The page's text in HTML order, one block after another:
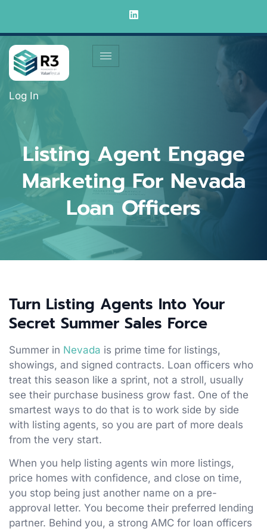
Log In
Listing Agent Engage
Marketing For Nevada
Loan Officers
Turn Listing Agents Into Your
Secret Summer Sales Force
Summer in Nevada is prime time for listings,
showings, and signed contracts. Loan officers who
treat this season like a sprint, not a stroll, usually
see their purchase business grow fast. One of the
smartest ways to do that is to work side by side
with listing agents, so you are part of more deals
from the very start.
When you help listing agents win more listings,
price homes with confidence, and close on time,
you stop being just another name on a pre-
approval letter. You become their preferred lending
partner. Behind you, a strong AMC for loan officers